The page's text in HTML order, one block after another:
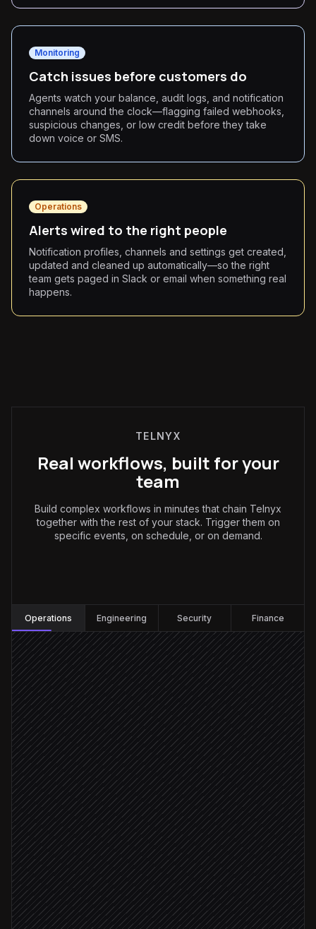
Monitoring
Catch issues before customers do
Agents watch your balance, audit logs, and notification
channels around the clock—flagging failed webhooks,
suspicious changes, or low credit before they take
down voice or SMS.
Operations
Alerts wired to the right people
Notification profiles, channels and settings get created,
updated and cleaned up automatically—so the right
team gets paged in Slack or email when something real
happens.
TELNYX
Real workflows, built for your
team
Build complex workflows in minutes that chain Telnyx
together with the rest of your stack. Trigger them on
specific events, on schedule, or on demand.
Operations Engineering Security Finance
Every hour
Scheduled trigger
Check account balance
in Telnyx
List notification channels
in Telnyx
Flag low balance or failures
Agent step
Balance < $100 or channel down